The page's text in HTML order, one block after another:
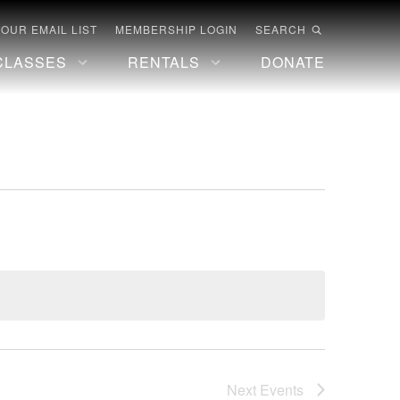
EMAIL LIST MEMBERSHIP LOGIN SEARCH
RENTALS DONATE
Next Events